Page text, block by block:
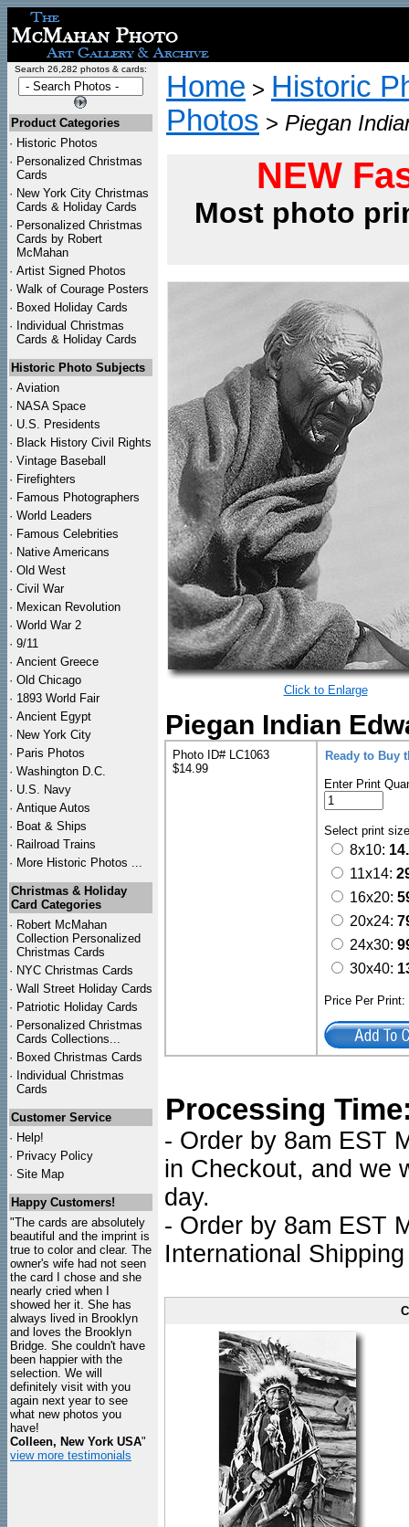
Search 26,282 photos & cards:
Product Categories
· Historic Photos
· Personalized Christmas
Cards
· New York City Christmas
Cards & Holiday Cards
· Personalized Christmas
Cards by Robert
McMahan
· Artist Signed Photos
· Walk of Courage Posters
· Boxed Holiday Cards
· Individual Christmas
Cards & Holiday Cards
Historic Photo Subjects
· Aviation
· NASA Space
· U.S. Presidents
· Black History Civil Rights
· Vintage Baseball
· Firefighters
· Famous Photographers
· World Leaders
· Famous Celebrities
· Native Americans
· Old West
· Civil War
· Mexican Revolution
· World War 2
· 9/11
· Ancient Greece
· Old Chicago
· 1893 World Fair
· Ancient Egypt
· New York City
· Paris Photos
· Washington D.C.
· U.S. Navy
· Antique Autos
· Boat & Ships
· Railroad Trains
· More Historic Photos ...
Christmas & Holiday
Card Categories
· Robert McMahan
Collection Personalized
Christmas Cards
· NYC Christmas Cards
· Wall Street Holiday Cards
· Patriotic Holiday Cards
· Personalized Christmas
Cards Collections...
· Boxed Christmas Cards
· Individual Christmas
Cards
Customer Service
· Help!
· Privacy Policy
· Site Map
Happy Customers!
"The cards are absolutely
beautiful and the imprint is
true to color and clear. The
owner's wife had not seen
the card I chose and she
nearly cried when I
showed her it. She has
always lived in Brooklyn
and loves the Brooklyn
Bridge. She couldn't have
been happier with the
selection. We will
definitely visit with you
again next year to see
what new photos you
have!
Colleen, New York USA"
view more testimonials
Home > Historic
Photos > Piegan
NEW
Most photo
Click to Enlarge
Piegan Indian
Photo ID# LC1063
$14.99
Ready to Buy
Enter Print
Select print
8x10:
11x14:
16x20:
20x24:
24x30:
30x40:
Price Per
Processing
- Order by 8am EST
in Checkout, and we
day.
- Order by 8am EST
International